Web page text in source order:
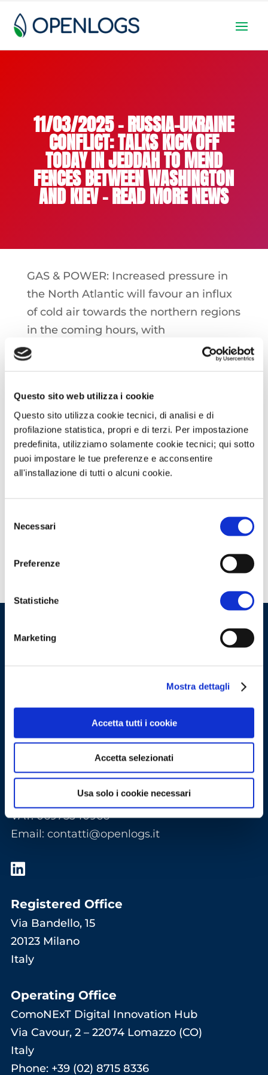
Questo sito web utilizza i cookie
Questo sito utilizza cookie tecnici, di analisi e di
profilazione statistica, propri e di terzi. Per impostazione
predefinita, utilizziamo solamente cookie tecnici; qui sotto
puoi impostare le tue preferenze e acconsentire
all'installazione di tutti o alcuni cookie.
delNecessari
Preferenze
Statistiche
Marketing
Mostra dettagli
Accetta tutti i cookie
Accetta selezionati
Usa solo i cookie necessari
11/03/2025 – RUSSIA-UKRAINE
CONFLICT: TALKS KICK OFF
TODAY IN JEDDAH TO MEND
FENCES BETWEEN WASHINGTON
AND KIEV – READ MORE NEWS
GAS & POWER: Increased pressure in
the North Atlantic will favour an influx
of cold air towards the northern regions
in the coming hours, with
temperatures falling everywhere to
support consumption. Exceptionally
the week, with an increase, already
seen, in gas-to-power demand
OIL: As the OPEC+ group considers yet
another about-face on easing
down crude oil prices
Gruppo Openlogs S.r.l.
Share capital:1.000.000
VAT: 06975340966
Email: contatti@openlogs.it
Registered Office
Via Bandello, 15
20123 Milano
Italy
Operating Office
ComoNExT Digital Innovation Hub
Via Cavour, 2 – 22074 Lomazzo (CO)
Italy
Phone: +39 (02) 8715 8336